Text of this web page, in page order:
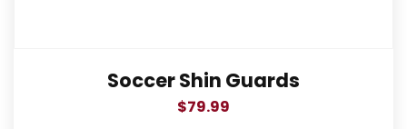
Soccer Shin Guards
$79.99